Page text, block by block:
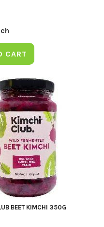
CART
BEET KIMCHI 350G